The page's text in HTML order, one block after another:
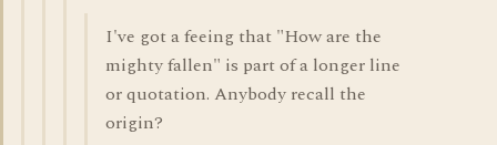
I've got a feeing that "How are the
mighty fallen" is part of a longer line
or quotation. Anybody recall the
origin?